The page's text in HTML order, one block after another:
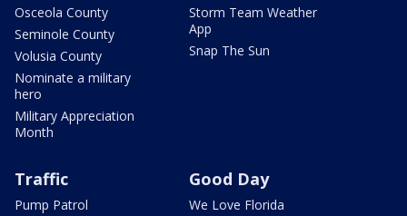
Osceola County
Seminole County
Volusia County
Nominate a military
hero
Military Appreciation
Month
Storm Team Weather
App
Snap The Sun
Traffic
Pump Patrol
Good Day
We Love Florida